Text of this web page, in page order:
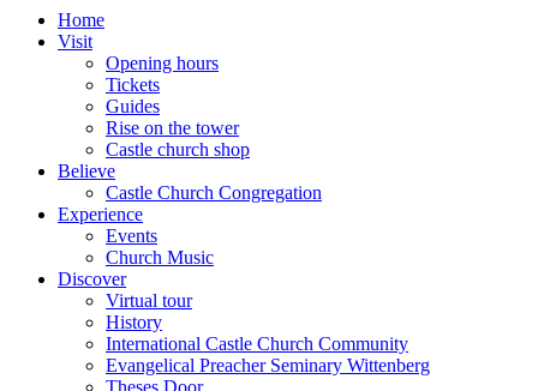
Home
Visit
Opening hours
Tickets
Guides
Rise on the tower
Castle church shop
Believe
Castle Church Congregation
Experience
Events
Church Music
Discover
Virtual tour
History
International Castle Church Community
Evangelical Preacher Seminary Wittenberg
Theses Door